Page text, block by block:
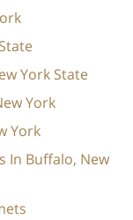
York State
York
York
In Buffalo, New